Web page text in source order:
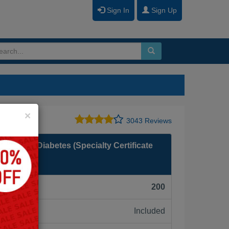
Sign In Sign Up
3043 Reviews
and Diabetes (Specialty Certificate
200
Included
×